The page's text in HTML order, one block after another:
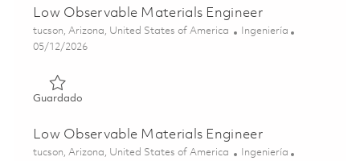
Low Observable Materials Engineer
Ubicación
tucson, Arizona, United States of America Categoría
Ingeniería
Posted Date
05/12/2026
GuardadoGuardado Low Observable Materials Engineer 01844487
Low Observable Materials Engineer
Ubicación
tucson, Arizona, United States of America Categoría
Ingeniería